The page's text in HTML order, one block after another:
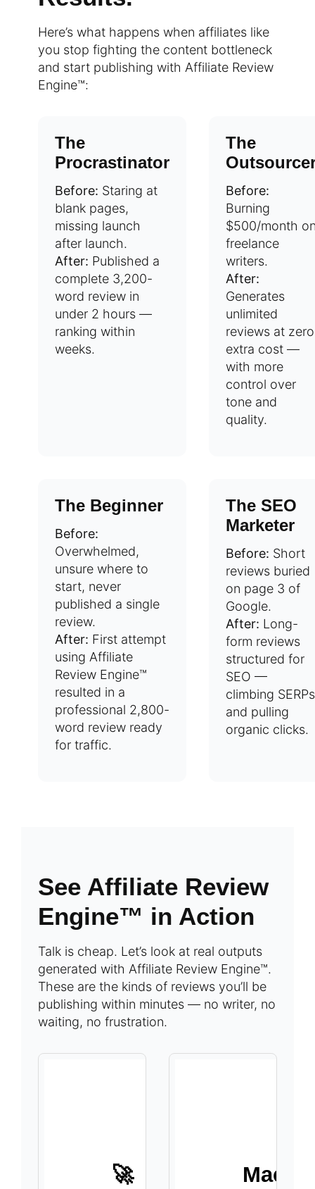
Here’s what happens when affiliates like
you stop fighting the content bottleneck
and start publishing with Affiliate Review
Engine™:
The
Procrastinator
Before: Staring at
blank pages,
missing launch
after launch.
After: Published a
complete 3,200-
word review in
under 2 hours —
ranking within
weeks.
The
Before:
Burning
$500/month
freelance
writers.
After:
Generates
unlimited
reviews at zero
extra cost —
with more
control over
tone and
quality.
The Beginner
Before:
Overwhelmed,
unsure where to
start, never
published a single
review.
After: First attempt
using Affiliate
Review Engine™
resulted in a
professional 2,800-
word review ready
for traffic.
The SEO
Marketer
Before: Short
reviews buried
on page 3 of
Google.
After: Long-
form reviews
structured for
SEO —
climbing SERPs
and pulling
organic clicks.
See Affiliate Review
Engine™ in Action
Talk is cheap. Let’s look at real outputs
generated with Affiliate Review Engine™.
These are the kinds of reviews you’ll be
publishing within minutes — no writer, no
waiting, no frustration.